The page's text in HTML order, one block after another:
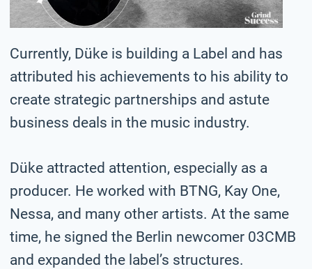
Currently, Düke is building a Label and has
attributed his achievements to his ability to
create strategic partnerships and astute
business deals in the music industry.
Düke attracted attention, especially as a
producer. He worked with BTNG, Kay One,
Nessa, and many other artists. At the same
time, he signed the Berlin newcomer 03CMB
and expanded the label’s structures.